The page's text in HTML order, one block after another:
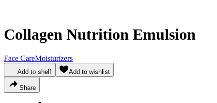
Collagen Nutrition Emulsion
Face CareMoisturizers
Add to shelf Add to wishlist
Share